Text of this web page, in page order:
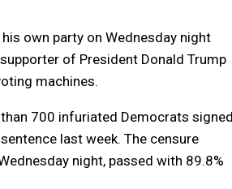
own party on Wednesday night
of President Donald Trump
machines.
700 infuriated Democrats
last week. The censure
night, passed with 89.8%